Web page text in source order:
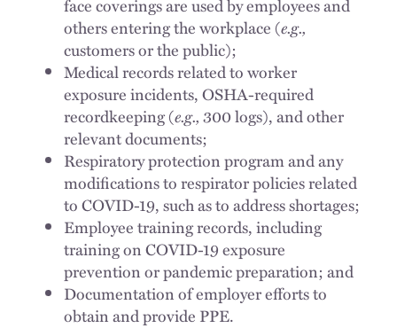
face coverings are used by employees and
others entering the workplace (e.g.,
customers or the public);
Medical records related to worker
exposure incidents, OSHA-required
recordkeeping (e.g.,300 logs), and other
relevant documents;
Respiratory protection program and any
modifications to respirator policies related
to COVID-19, such as to address shortages;
Employee training records, including
training on COVID-19 exposure
prevention or pandemic preparation; and
Documentation of employer efforts to
obtain and provide PPE.